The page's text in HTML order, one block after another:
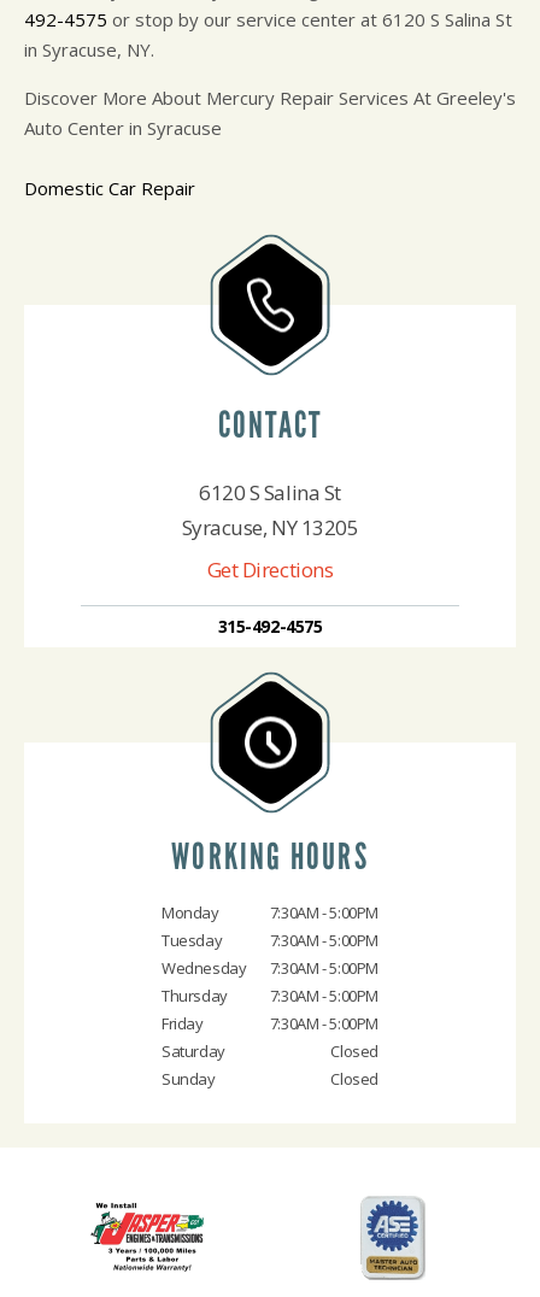
492-4575 or stop by our service center at 6120 S Salina St
in Syracuse, NY.
Discover More About Mercury Repair Services At Greeley's
Auto Center in Syracuse
Domestic Car Repair
CONTACT
6120 S Salina St
Syracuse, NY 13205
Get Directions
315-492-4575
WORKING HOURS
Monday
7:30AM - 5:00PM
Tuesday
7:30AM - 5:00PM
Wednesday
7:30AM - 5:00PM
Thursday
7:30AM - 5:00PM
Friday
7:30AM - 5:00PM
Saturday
Closed
Sunday
Closed